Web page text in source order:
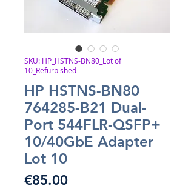
SKU: HP_HSTNS-BN80_Lot of
10_Refurbished
HP HSTNS-BN80
764285-B21 Dual-
Port 544FLR-QSFP+
10/40GbE Adapter
Lot 10
€85.00Price